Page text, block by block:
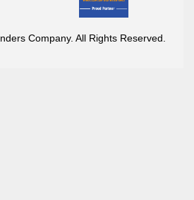
Company. All Rights Reserved.